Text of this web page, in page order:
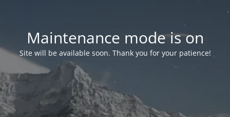
Maintenance mode is on
Site will be available soon. Thank you for your patience!